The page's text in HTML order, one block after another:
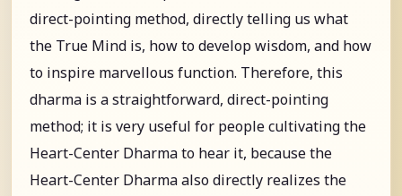
direct-pointing method, directly telling us what
the True Mind is, how to develop wisdom, and how
to inspire marvellous function. Therefore, this
dharma is a straightforward, direct-pointing
method; it is very useful for people cultivating the
Heart-Center Dharma to hear it, because the
Heart-Center Dharma also directly realizes the